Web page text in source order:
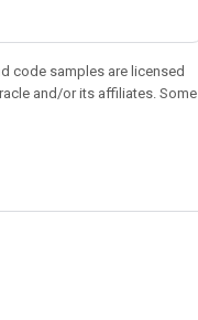
code samples are licensed
and/or its affiliates. Some